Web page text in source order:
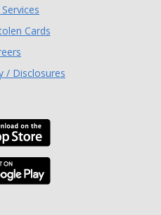
Cards
/ Disclosures
Download the TLC
Download the TLC